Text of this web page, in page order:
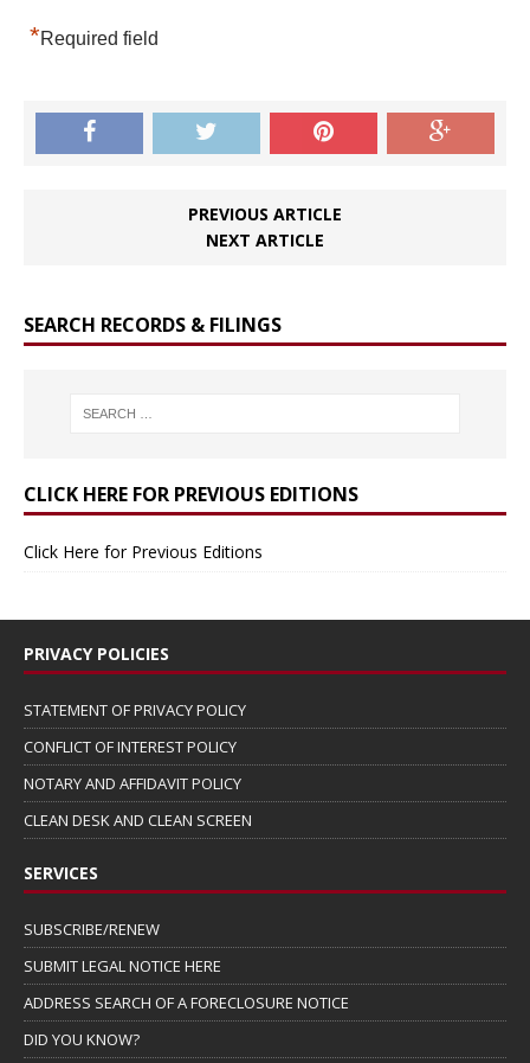
*Required field
PREVIOUS ARTICLE
NEXT ARTICLE
SEARCH RECORDS & FILINGS
CLICK HERE FOR PREVIOUS EDITIONS
Click Here for Previous Editions
PRIVACY POLICIES
STATEMENT OF PRIVACY POLICY
CONFLICT OF INTEREST POLICY
NOTARY AND AFFIDAVIT POLICY
CLEAN DESK AND CLEAN SCREEN
SERVICES
SUBSCRIBE/RENEW
SUBMIT LEGAL NOTICE HERE
ADDRESS SEARCH OF A FORECLOSURE NOTICE
DID YOU KNOW?